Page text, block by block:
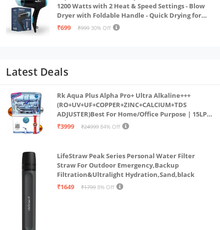
1200 Watts with 2 Heat & Speed Settings - Blow
Dryer with Foldable Handle - Quick Drying for
Effortless Hair Styling - Everyday Use - Black &
₹699 ₹999 30% Off
Latest Deals
Rk Aqua Plus Alpha Pro+ Ultra Alkaline+++
(RO+UV+UF+COPPER+ZINC+CALCIUM+TDS
ADJUSTER)Best For Home/Office Purpose | 15LPH
| 12litrs
₹3999 ₹24999 84% Off
LifeStraw Peak Series Personal Water Filter
Straw For Outdoor Emergency,Backup
Filtration&Ultralight Hydration,Sand,black
₹1649
₹1799 8% Off